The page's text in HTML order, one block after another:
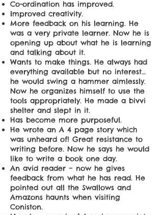
Co-ordination has improved.
Improved creativity.
More feedback on his learning. He
was a very private learner. Now he is
opening up about what he is learning
and talking about it.
Wants to make things. He always had
everything available but no interest…
he would swing a hammer aimlessly.
Now he organizes himself to use the
tools appropriately. He made a bivvi
shelter and slept in it.
Has become more purposeful.
He wrote an A 4 page story which
was unheard of! Great resistance to
writing before. Now he says he would
like to write a book one day.
An avid reader – now he gives
feedback from what he has read. He
pointed out all the Swallows and
Amazons haunts when visiting
Coniston.